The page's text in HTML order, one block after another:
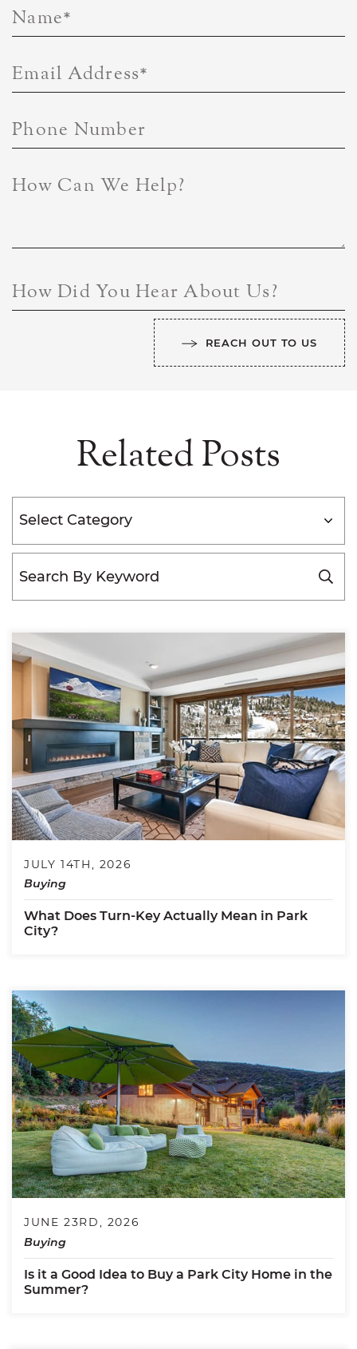
Name*
Email Address*
Phone Number
How Can We Help?
How Did You Hear About Us?
REACH OUT TO US
Related Posts
Categories
JULY 14TH, 2026
Buying
What Does Turn-Key Actually Mean in Park
City?
JUNE 23RD, 2026
Buying
Is it a Good Idea to Buy a Park City Home in the
Summer?